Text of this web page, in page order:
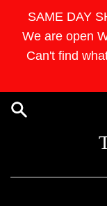
content
SAME DAY
We are open
Can't find